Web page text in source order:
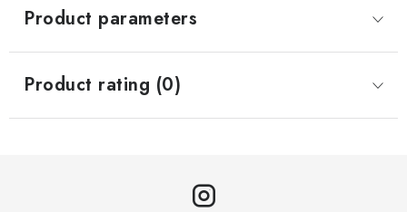
Product parameters
Product rating (0)